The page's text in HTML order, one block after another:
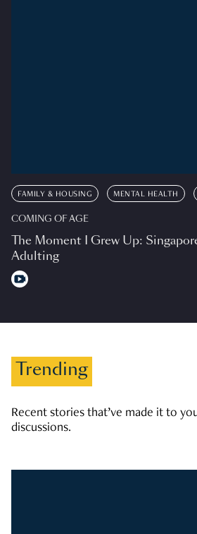
FAMILY & HOUSING MENTAL HEALTH
COMING OF AGE
The Moment I Grew Up:
Adulting
Trending
Recent stories that’ve made it to
discussions.